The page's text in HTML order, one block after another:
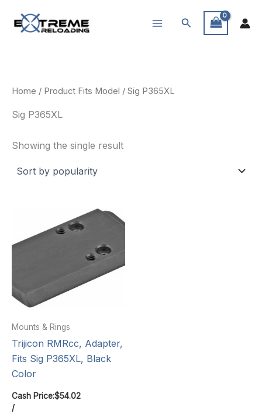
Search
Home / Product Fits Model / Sig P365XL
Sig P365XL
Showing the single result
Mounts & Rings
Trijicon RMRcc, Adapter,
Fits Sig P365XL, Black
Color
Cash Price:$54.02
/